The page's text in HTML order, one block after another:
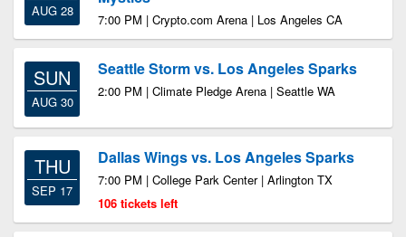
AUG 28
7:00 PM | Crypto.com Arena | Los Angeles CA
SUN
AUG 30
Seattle Storm vs. Los Angeles Sparks
2:00 PM | Climate Pledge Arena | Seattle WA
THU
SEP 17
Dallas Wings vs. Los Angeles Sparks
7:00 PM | College Park Center | Arlington TX
106 tickets left